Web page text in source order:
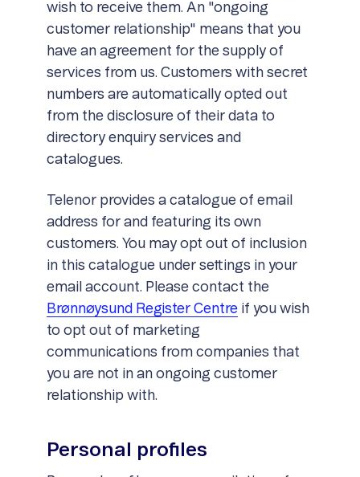
wish to receive them. An "ongoing
customer relationship" means that you
have an agreement for the supply of
services from us. Customers with secret
numbers are automatically opted out
from the disclosure of their data to
directory enquiry services and
catalogues.
Telenor provides a catalogue of email
address for and featuring its own
customers. You may opt out of inclusion
in this catalogue under settings in your
email account. Please contact the
Brønnøysund Register Centreif you wish
to opt out of marketing
communications from companies that
you are not in an ongoing customer
relationship with.
Personal profiles